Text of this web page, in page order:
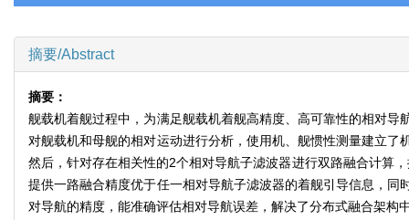
摘要/Abstract
摘要：
舰载机着舰过程中，为满足舰载机着舰高精度、高可靠性的相对
对舰载机和母舰的相对运动进行分析，使用机、舰惯性测量建立
然后，针对存在相关性的2个相对导航子滤波器进行双路融合计算
提供一路融合精度优于任一相对导航子滤波器的着舰引导信息，
对导航的精度，能准确评估相对导航误差，解决了分布式融合架